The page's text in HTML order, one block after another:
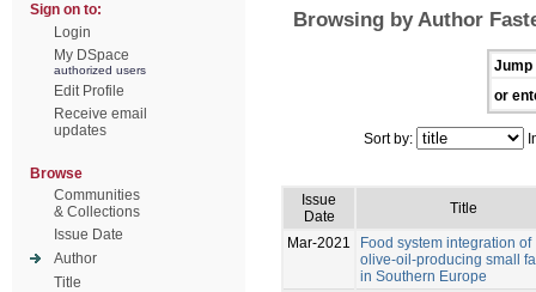
Sign on to:
Login
My DSpace
authorized users
Edit Profile
Receive email
updates
Browse
Communities
& Collections
Issue Date
Author
Title
Browsing by Author
Jump
or
Sort by:
Issue
Date
Title
Mar-2021
Food system integration of
olive-oil-producing small
in Southern Europe